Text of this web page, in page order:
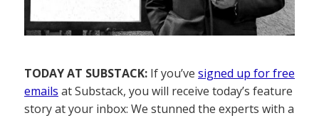
TODAY AT SUBSTACK: If you’ve signed up for free
emails at Substack, you will receive today’s feature
story at your inbox: We stunned the experts with a